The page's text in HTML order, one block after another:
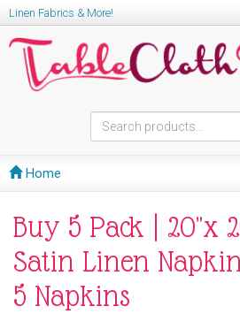
Linen Fabrics & More!
Home
Buy 5 Pack | 20"x
Satin Linen
5 Napkins